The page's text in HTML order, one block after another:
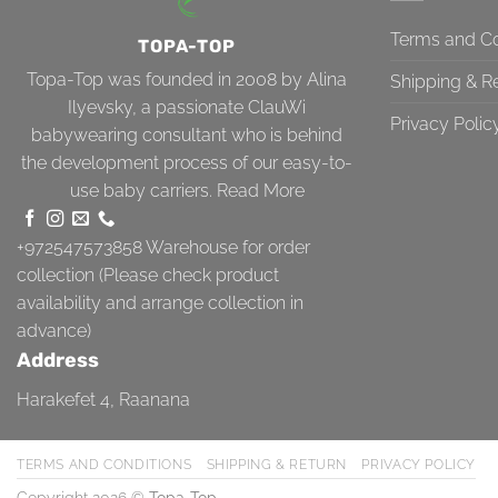
TOPA-TOP
Topa-Top was founded in 2008 by Alina
Ilyevsky, a passionate ClauWi
babywearing consultant who is behind
the development process of our easy-to-
use baby carriers. Read More
+972547573858Warehouse for order
collection (Please check product
availability and arrange collection in
advance)
Address
Harakefet 4, Raanana
Terms and
Shipping &
Privacy
TERMS AND CONDITIONS SHIPPING & RETURN PRIVACY POLICY